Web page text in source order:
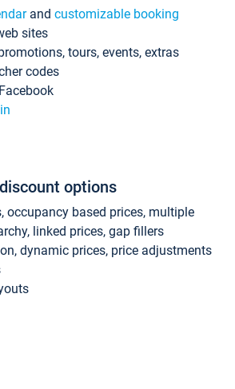
and customizable booking
sites
tours, events, extras
codes
options
occupancy based prices, multiple
linked prices, gap fillers
dynamic prices, price adjustments